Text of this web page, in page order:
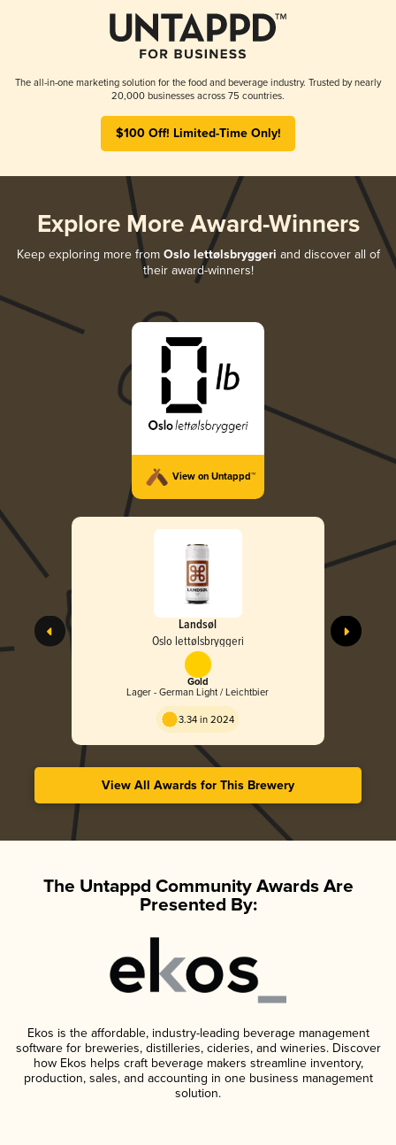
The all-in-one marketing solution for the food and beverage industry. Trusted by nearly
20,000 businesses across 75 countries.
$100 Off! Limited-Time Only!
Explore More Award-Winners
Keep exploring more from Oslo lettølsbryggeri and discover all of
their award-winners!
View on Untappd™
Landsøl
Oslo lettølsbryggeri
Gold
Lager - German Light / Leichtbier
3.34 in 2024
View All Awards for This Brewery
The Untappd Community Awards Are
Presented By:
Ekos is the affordable, industry-leading beverage management
software for breweries, distilleries, cideries, and wineries. Discover
how Ekos helps craft beverage makers streamline inventory,
production, sales, and accounting in one business management
solution.